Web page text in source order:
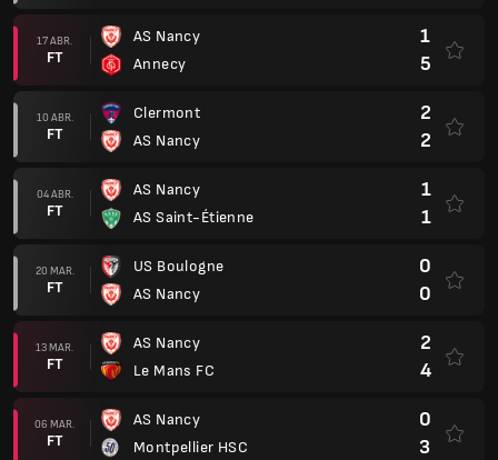
17 ABR.
FT
AS Nancy
Annecy
1
5
10 ABR.
FT
Clermont
AS Nancy
2
2
04 ABR.
FT
AS Nancy
AS Saint-Étienne
1
1
20 MAR.
FT
US Boulogne
AS Nancy
0
0
13 MAR.
FT
AS Nancy
Le Mans FC
2
4
06 MAR.
FT
AS Nancy
Montpellier HSC
0
3